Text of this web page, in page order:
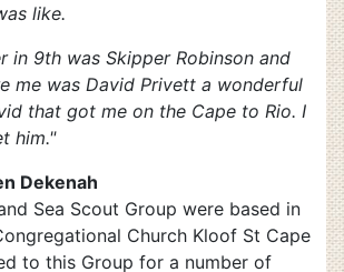
like.
in 9th was Skipper Robinson and
me was David Privett a wonderful
that got me on the Cape to Rio. I
him."
Dekenah
Sea Scout Group were based in
Church Kloof St Cape
to this Group for a number of